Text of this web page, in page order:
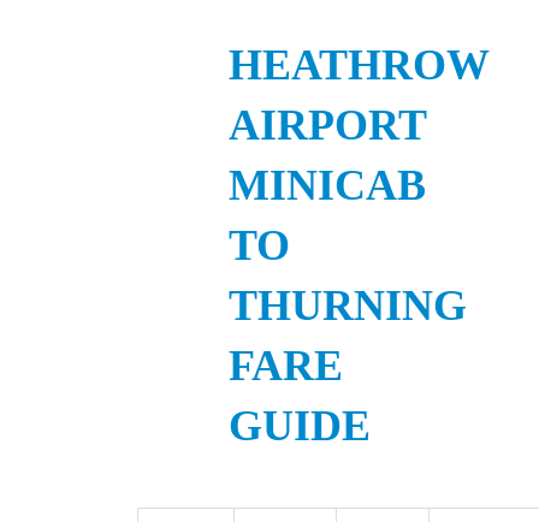
HEATHROW
AIRPORT
MINICAB
TO
THURNING
FARE
GUIDE